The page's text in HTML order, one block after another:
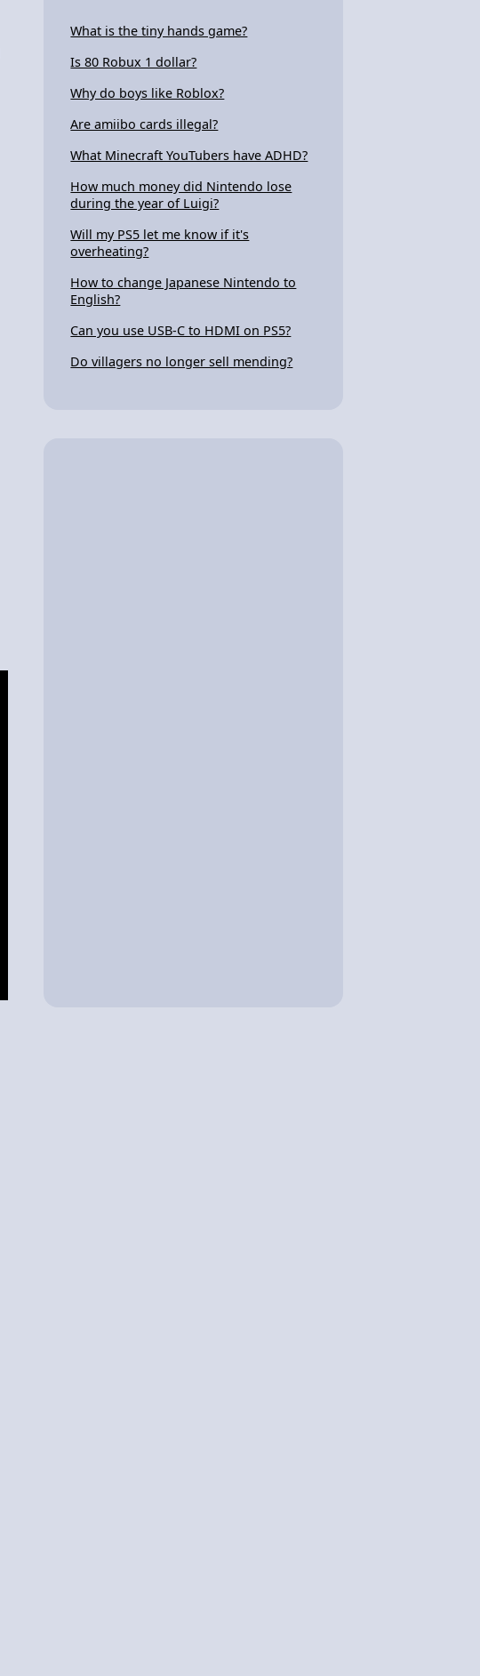
What is the tiny hands game?
Is 80 Robux 1 dollar?
Why do boys like Roblox?
Are amiibo cards illegal?
What Minecraft YouTubers have ADHD?
How much money did Nintendo lose
during the year of Luigi?
Will my PS5 let me know if it's
overheating?
How to change Japanese Nintendo to
English?
Can you use USB-C to HDMI on PS5?
Do villagers no longer sell mending?